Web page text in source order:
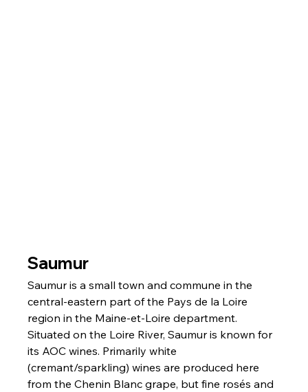
Saumur
Saumur is a small town and commune in the
central-eastern part of the Pays de la Loire
region in the Maine-et-Loire department.
Situated on the Loire River, Saumur is known for
its AOC wines. Primarily white
(cremant/sparkling) wines are produced here
from the Chenin Blanc grape, but fine rosés and